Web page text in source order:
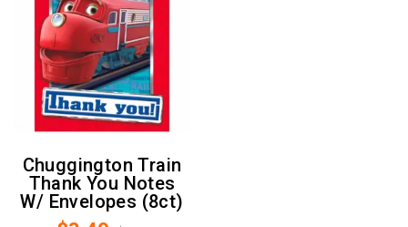
Chuggington Train
Thank You Notes
W/ Envelopes (8ct)